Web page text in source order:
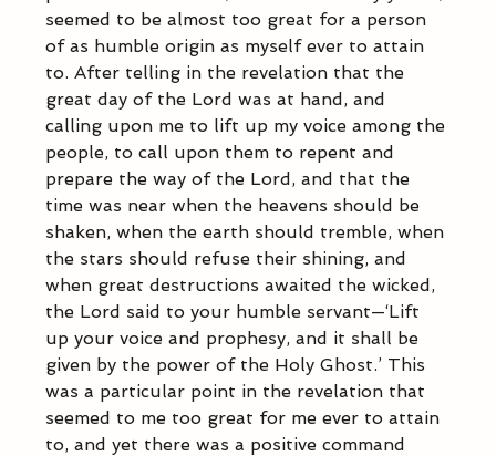
seemed to be almost too great for a person
of as humble origin as myself ever to attain
to. After telling in the revelation that the
great day of the Lord was at hand, and
calling upon me to lift up my voice among the
people, to call upon them to repent and
prepare the way of the Lord, and that the
time was near when the heavens should be
shaken, when the earth should tremble, when
the stars should refuse their shining, and
when great destructions awaited the wicked,
the Lord said to your humble servant—‘Lift
up your voice and prophesy, and it shall be
given by the power of the Holy Ghost.’ This
was a particular point in the revelation that
seemed to me too great for me ever to attain
to, and yet there was a positive command